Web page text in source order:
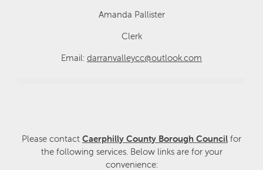
Amanda Pallister
Clerk
Email: darranvalleycc@outlook.com
Please contact Caerphilly County Borough Council for
the following services. Below links are for your
convenience: